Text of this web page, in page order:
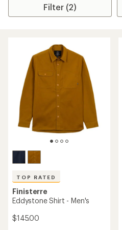
Filter (2)
TOP RATED
Finisterre
Eddystone Shirt - Men's
$145.00